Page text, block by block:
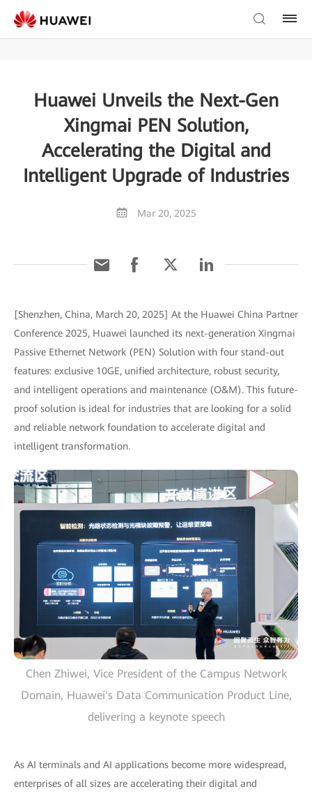
Huawei Unveils the Next-Gen
Xingmai PEN Solution,
Accelerating the Digital and
Intelligent Upgrade of Industries
Mar 20, 2025
[Shenzhen, China, March 20, 2025] At the Huawei China Partner
Conference 2025, Huawei launched its next-generation Xingmai
Passive Ethernet Network (PEN) Solution with four stand-out
features: exclusive 10GE, unified architecture, robust security,
and intelligent operations and maintenance (O&M). This future-
proof solution is ideal for industries that are looking for a solid
and reliable network foundation to accelerate digital and
intelligent transformation.
Chen Zhiwei, Vice President of the Campus Network
Domain, Huawei's Data Communication Product Line,
delivering a keynote speech
As AI terminals and AI applications become more widespread,
enterprises of all sizes are accelerating their digital and